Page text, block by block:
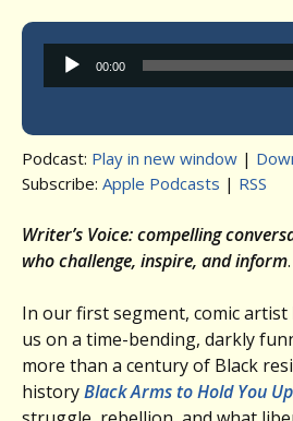
Audio
Player
00:00
Podcast: Play in new window |
Subscribe: Apple Podcasts | RSS
Writer’s Voice: compelling
who challenge, inspire, and inform.
In our first segment, comic artist
us on a time-bending, darkly
more than a century of Black
historyBlack Arms to Hold You Up